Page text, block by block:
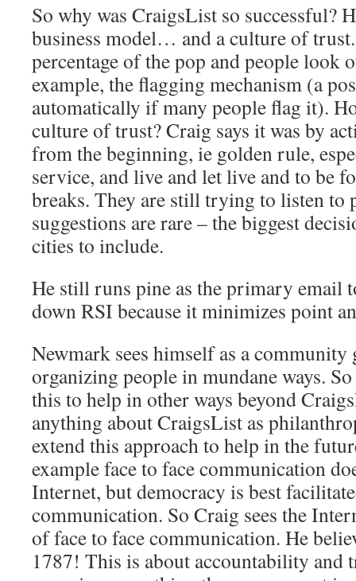
So why was CraigsList so successful?
business model… and a culture of
percentage of the pop and people look
example, the flagging mechanism (a
automatically if many people flag it).
culture of trust? Craig says it was by
from the beginning, ie golden rule,
service, and live and let live and to be
breaks. They are still trying to listen to
suggestions are rare – the biggest
cities to include.
He still runs pine as the primary email
down RSI because it minimizes point
Newmark sees himself as a community
organizing people in mundane ways.
this to help in other ways beyond
anything about CraigsList as
extend this approach to help in the
example face to face communication
Internet, but democracy is best
communication. So Craig sees the
of face to face communication. He
1787! This is about accountability and